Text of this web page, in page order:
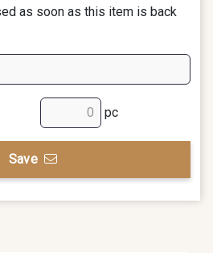
as soon as this item is back
pc
Save